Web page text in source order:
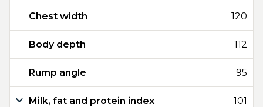
Chest width 120
Body depth 112
Rump angle 95
Milk, fat and protein index 101